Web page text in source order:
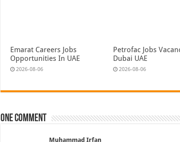
Emarat Careers Jobs
Opportunities In UAE
2026-08-06
Petrofac Jobs
Dubai UAE
2026-08-06
One comment
Muhammad Irfan